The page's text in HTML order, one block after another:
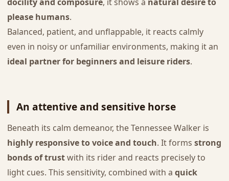
please humans.
Balanced, patient, and unflappable, it reacts calmly
even in noisy or unfamiliar environments, making it an
ideal partner for beginners and leisure riders.
An attentive and sensitive horse
Beneath its calm demeanor, the Tennessee Walker is
highly responsive to voice and touch. It forms strong
bonds of trustwith its rider and reacts precisely to
light cues. This sensitivity, combined with a quick